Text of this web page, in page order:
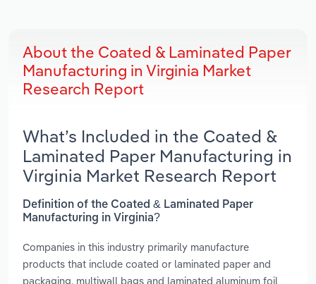
About the Coated & Laminated Paper
Manufacturing in Virginia Market
Research Report
What’s Included in the Coated &
Laminated Paper Manufacturing in
Virginia Market Research Report
Definition of the Coated & Laminated Paper
Manufacturing in Virginia?
Companies in this industry primarily manufacture
products that include coated or laminated paper and
packaging, multiwall bags and laminated aluminum foil